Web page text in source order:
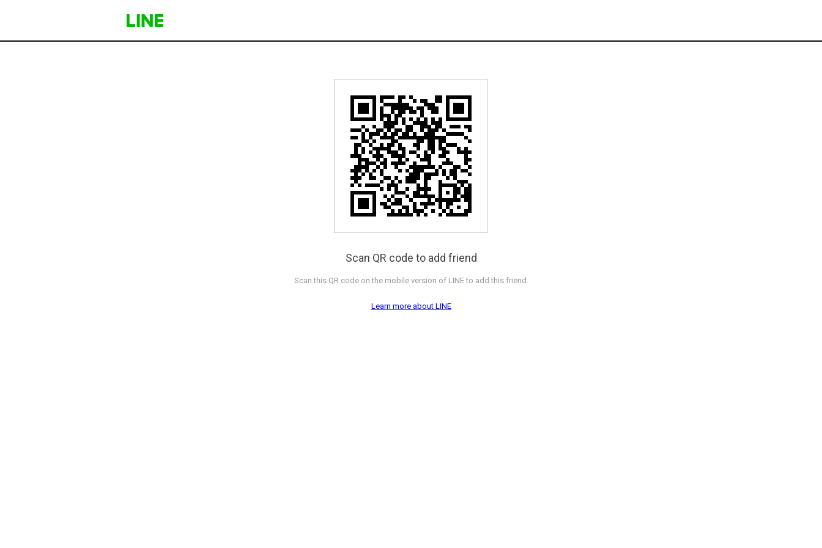
Scan QR code to add friend
Scan this QR code on the mobile version of LINE to add this friend.
Learn more about LINE